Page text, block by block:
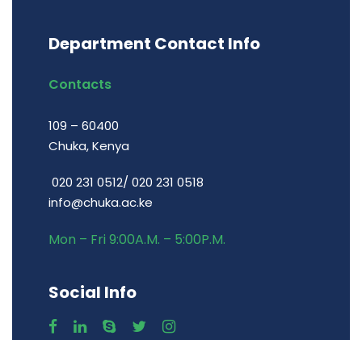
Department Contact Info
Contacts
109 – 60400
Chuka, Kenya
020 231 0512/ 020 231 0518
info@chuka.ac.ke
Mon – Fri 9:00A.M. – 5:00P.M.
Social Info